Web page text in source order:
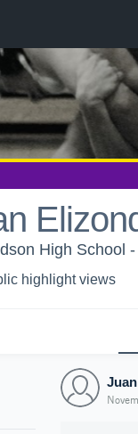
High School
highlight views